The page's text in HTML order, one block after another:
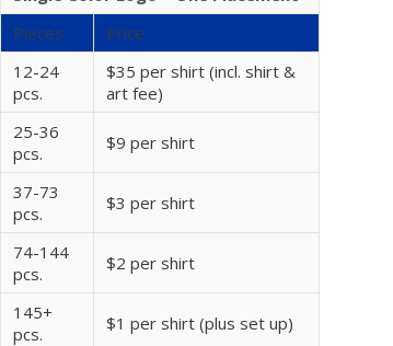
Pieces
Price
12-24
pcs.
$35 per shirt (incl. shirt &
art fee)
25-36
pcs.
$9 per shirt
37-73
pcs.
$3 per shirt
74-144
pcs.
$2 per shirt
145+
pcs.
$1 per shirt (plus set up)